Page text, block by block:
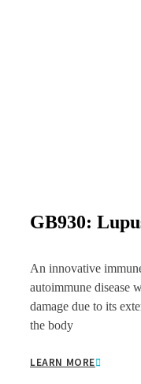
GB930:
An innovative
autoimmune disease
damage due to its
the body
LEARN MORE